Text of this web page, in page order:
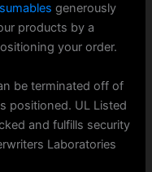
generously
products by a
your order.
be terminated off of
positioned. UL Listed
and fulfills security
Laboratories